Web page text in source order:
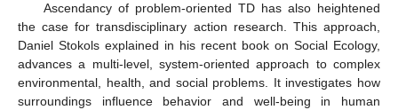
Ascendancy of problem-oriented TD has also heightened
the case for transdisciplinary action research. This approach,
Daniel Stokols explained in his recent book on Social Ecology,
advances a multi-level, system-oriented approach to complex
environmental, health, and social problems. It investigates how
surroundings influence behavior and well-being in human